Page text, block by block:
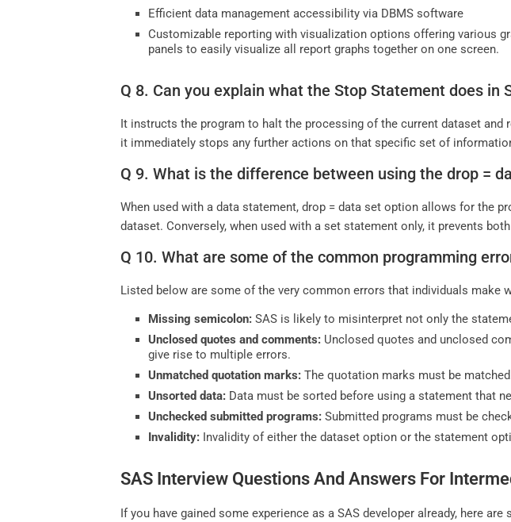
Efficient data management accessibility via DBMS software
Customizable reporting with visualization options offering various
panels to easily visualize all report graphs together on one screen.
Q 8. Can you explain what the Stop Statement does in
It instructs the program to halt the processing of the current dataset
it immediately stops any further actions on that specific set of
Q 9. What is the difference between using the drop =
When used with a data statement, drop = data set option allows for the
dataset. Conversely, when used with a set statement only, it prevents
Q 10. What are some of the common programming
Listed below are some of the very common errors that individuals make
Missing semicolon:SAS is likely to misinterpret not only the
Unclosed quotes and comments: Unclosed quotes and unclosed
give rise to multiple errors.
Unmatched quotation marks: The quotation marks must be
Unsorted data: Data must be sorted before using a statement that
Unchecked submitted programs: Submitted programs must be
Invalidity: Invalidity of either the dataset option or the statement
SAS Interview Questions And Answers For
If you have gained some experience as a SAS developer already, here